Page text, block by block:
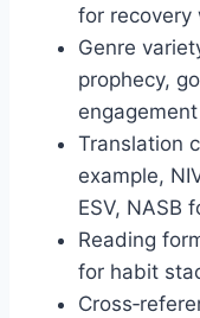
for recovery
Genre
prophecy,
Translation
example,
ESV, NASB
Reading
for habit